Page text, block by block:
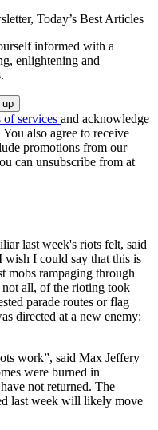
Today’s Best Articles
informed with a
enlightening and
of services and acknowledge
You also agree to receive
promotions from our
can unsubscribe from at
last week's riots felt, said
wish I could say that this is
mobs rampaging through
all, of the rioting took
parade routes or flag
directed at a new enemy:
work”, said Max Jeffery
were burned in
not returned. The
last week will likely move